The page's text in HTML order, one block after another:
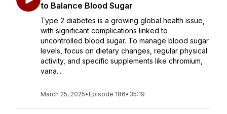
to Balance Blood Sugar
Type 2 diabetes is a growing global health issue,
with significant complications linked to
uncontrolled blood sugar. To manage blood sugar
levels, focus on dietary changes, regular physical
activity, and specific supplements like chromium,
vana...
March 25, 2025• Episode 186• 35:19